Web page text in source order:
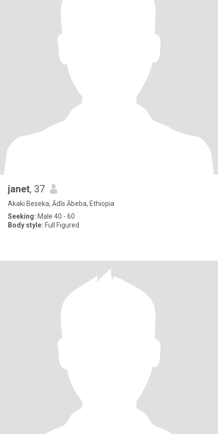
janet, 37
Akaki Beseka, Ādīs Ābeba, Ethiopia
Seeking: Male 40 - 60
Body style: Full Figured